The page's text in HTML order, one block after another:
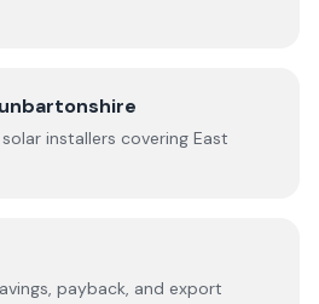
installers covering East
payback, and export